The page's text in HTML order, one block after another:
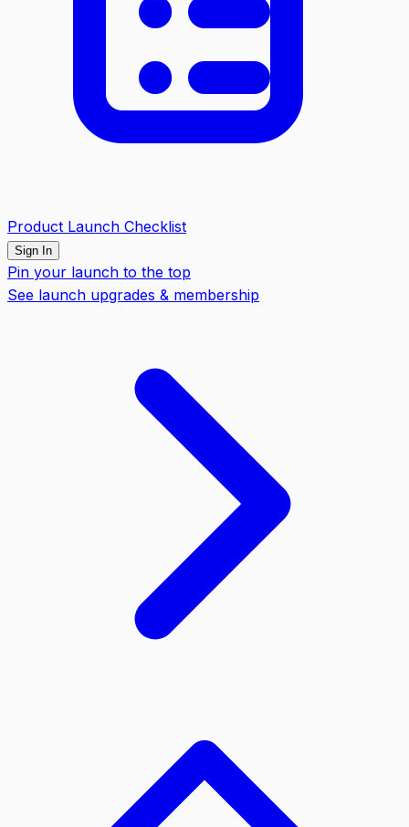
Product Launch Checklist
Sign In
Pin your launch to the top
See launch upgrades & membership